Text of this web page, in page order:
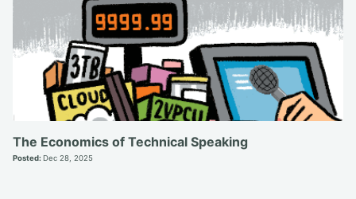
The Economics of Technical Speaking
Posted: Dec 28, 2025